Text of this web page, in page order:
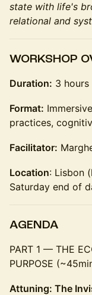
state with life's
relational and
WORKSHOP
Duration: 3 hours
Format:
practices,
Facilitator:
Location: Lisbon
Saturday end of
AGENDA
PART 1 — THE
PURPOSE
Attuning: The